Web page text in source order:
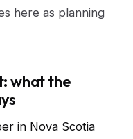
here as planning
what the
in Nova Scotia